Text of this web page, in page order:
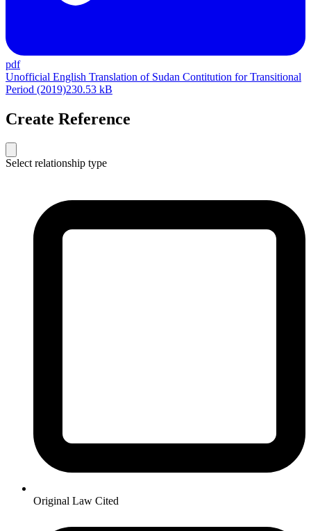
pdf
Unofficial English Translation of Sudan Contitution for Transitional
Period (2019)230.53 kB
Create Reference
Select relationship type
Original Law Cited